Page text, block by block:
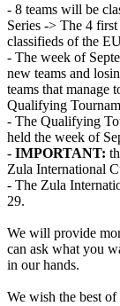
Media
Handleidingen
Forums
- 8 teams will be
Series -> The 4
classifieds of the
- The week of
new teams and
teams that manage
Qualifying
- The Qualifying
held the week of
- IMPORTANT:
Zula International
- The Zula
29.
We will provide
can ask what you
in our hands.
We wish the best